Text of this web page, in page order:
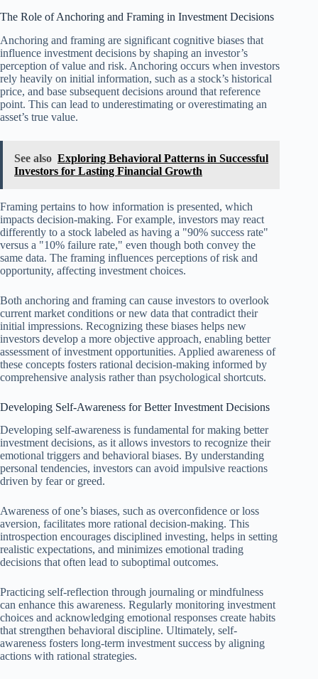
The Role of Anchoring and Framing in Investment Decisions
Anchoring and framing are significant cognitive biases that
influence investment decisions by shaping an investor’s
perception of value and risk. Anchoring occurs when investors
rely heavily on initial information, such as a stock’s historical
price, and base subsequent decisions around that reference
point. This can lead to underestimating or overestimating an
asset’s true value.
See also Exploring Behavioral Patterns in Successful
Investors for Lasting Financial Growth
Framing pertains to how information is presented, which
impacts decision-making. For example, investors may react
differently to a stock labeled as having a "90% success rate"
versus a "10% failure rate," even though both convey the
same data. The framing influences perceptions of risk and
opportunity, affecting investment choices.
Both anchoring and framing can cause investors to overlook
current market conditions or new data that contradict their
initial impressions. Recognizing these biases helps new
investors develop a more objective approach, enabling better
assessment of investment opportunities. Applied awareness of
these concepts fosters rational decision-making informed by
comprehensive analysis rather than psychological shortcuts.
Developing Self-Awareness for Better Investment Decisions
Developing self-awareness is fundamental for making better
investment decisions, as it allows investors to recognize their
emotional triggers and behavioral biases. By understanding
personal tendencies, investors can avoid impulsive reactions
driven by fear or greed.
Awareness of one’s biases, such as overconfidence or loss
aversion, facilitates more rational decision-making. This
introspection encourages disciplined investing, helps in setting
realistic expectations, and minimizes emotional trading
decisions that often lead to suboptimal outcomes.
Practicing self-reflection through journaling or mindfulness
can enhance this awareness. Regularly monitoring investment
choices and acknowledging emotional responses create habits
that strengthen behavioral discipline. Ultimately, self-
awareness fosters long-term investment success by aligning
actions with rational strategies.